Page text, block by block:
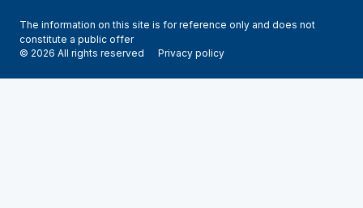
The information on this site is for reference only and does not
constitute a public offer
© 2026 All rights reserved
Privacy policy